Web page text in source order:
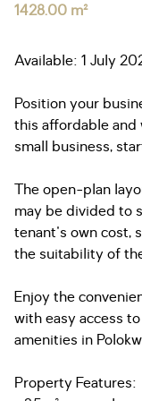
1428.00 m²
Available: 1 July
Position your
this affordable
small business,
The open-plan
may be divided to
tenant's own cost,
the suitability of
Enjoy the
with easy access
amenities in
Property Features: